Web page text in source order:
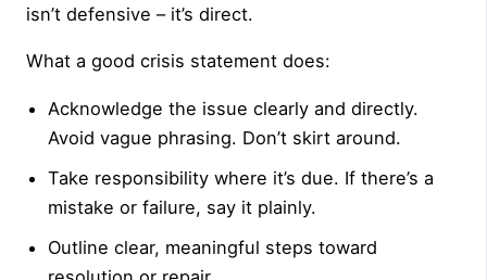
isn’t defensive – it’s direct.
What a good crisis statement does:
Acknowledge the issue clearly and directly.
Avoid vague phrasing. Don’t skirt around.
Take responsibility where it’s due. If there’s a
mistake or failure, say it plainly.
Outline clear, meaningful steps toward